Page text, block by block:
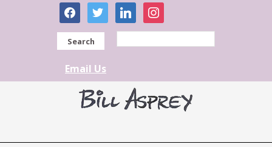
facebooktwitter linkedininstagram
Search
Email Us